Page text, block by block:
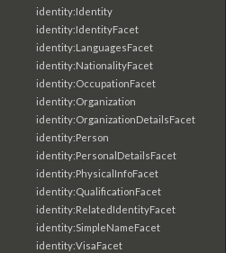
identity:Identity
identity:IdentityFacet
identity:LanguagesFacet
identity:NationalityFacet
identity:OccupationFacet
identity:Organization
identity:OrganizationDetailsFacet
identity:Person
identity:PersonalDetailsFacet
identity:PhysicalInfoFacet
identity:QualificationFacet
identity:RelatedIdentityFacet
identity:SimpleNameFacet
identity:VisaFacet